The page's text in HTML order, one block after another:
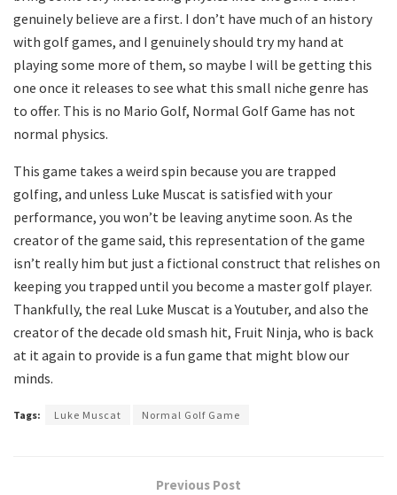
genuinely believe are a first. I don’t have much of an history
with golf games, and I genuinely should try my hand at
playing some more of them, so maybe I will be getting this
one once it releases to see what this small niche genre has
to offer. This is no Mario Golf, Normal Golf Game has not
normal physics.
This game takes a weird spin because you are trapped
golfing, and unless Luke Muscat is satisfied with your
performance, you won’t be leaving anytime soon. As the
creator of the game said, this representation of the game
isn’t really him but just a fictional construct that relishes on
keeping you trapped until you become a master golf player.
Thankfully, the real Luke Muscat is a Youtuber, and also the
creator of the decade old smash hit, Fruit Ninja, who is back
at it again to provide is a fun game that might blow our
minds.
Tags: Luke Muscat Normal Golf Game
Previous Post